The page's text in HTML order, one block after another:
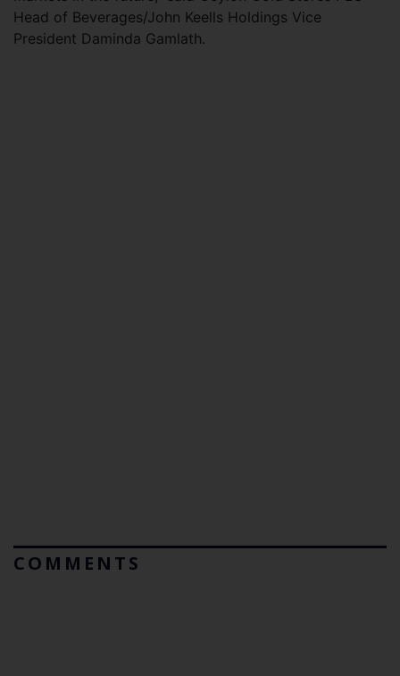
Head of Beverages/John Keells Holdings Vice
President Daminda Gamlath.
COMMENTS